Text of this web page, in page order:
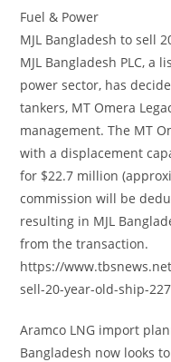
Fuel & Power
MJL Bangladesh to sell
MJL Bangladesh PLC, a
power sector, has
tankers, MT Omera
management. The MT
with a displacement
for $22.7 million
commission will be
resulting in MJL
from the transaction.
https://
sell-20-year-old-ship-
Aramco LNG import
Bangladesh now looks